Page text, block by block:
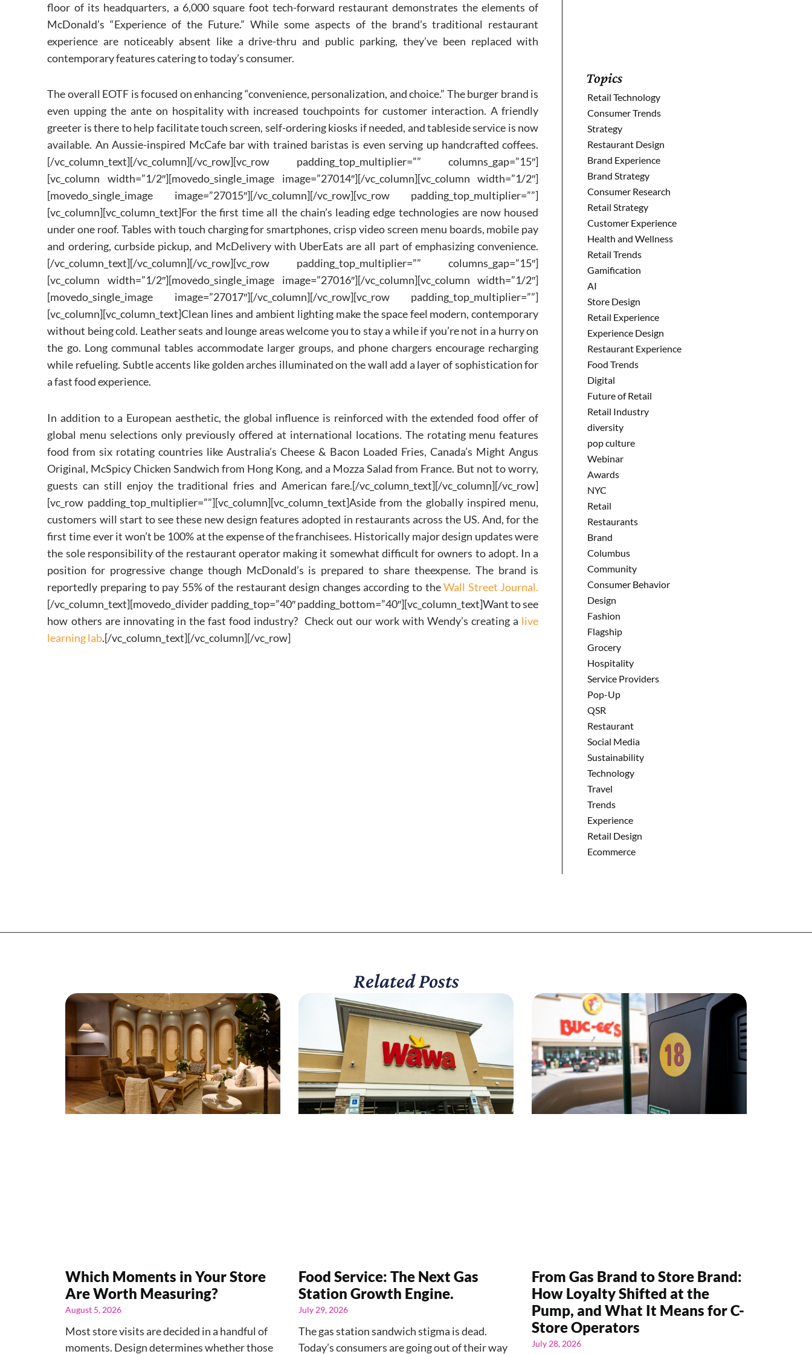
floor of its headquarters, a 6,000 square foot tech-forward restaurant demonstrates the elements of
McDonald’s “Experience of the Future.” While some aspects of the brand’s traditional restaurant
experience are noticeably absent like a drive-thru and public parking, they’ve been replaced with
contemporary features catering to today’s consumer.
The overall EOTF is focused on enhancing “convenience, personalization, and choice.” The burger brand is
even upping the ante on hospitality with increased touchpoints for customer interaction. A friendly
greeter is there to help facilitate touch screen, self-ordering kiosks if needed, and tableside service is now
available. An Aussie-inspired McCafe bar with trained baristas is even serving up handcrafted coffees.
[/vc_column_text][/vc_column][/vc_row][vc_row padding_top_multiplier=”” columns_gap=”15″]
[vc_column width=”1/2″][movedo_single_image image=”27014″][/vc_column][vc_column width=”1/2″]
[movedo_single_image image=”27015″][/vc_column][/vc_row][vc_row padding_top_multiplier=””]
[vc_column][vc_column_text]For the first time all the chain’s leading edge technologies are now housed
under one roof. Tables with touch charging for smartphones, crisp video screen menu boards, mobile pay
and ordering, curbside pickup, and McDelivery with UberEats are all part of emphasizing convenience.
[/vc_column_text][/vc_column][/vc_row][vc_row padding_top_multiplier=”” columns_gap=”15″]
[vc_column width=”1/2″][movedo_single_image image=”27016″][/vc_column][vc_column width=”1/2″]
[movedo_single_image image=”27017″][/vc_column][/vc_row][vc_row padding_top_multiplier=””]
[vc_column][vc_column_text]Clean lines and ambient lighting make the space feel modern, contemporary
without being cold. Leather seats and lounge areas welcome you to stay a while if you’re not in a hurry on
the go. Long communal tables accommodate larger groups, and phone chargers encourage recharging
while refueling. Subtle accents like golden arches illuminated on the wall add a layer of sophistication for
a fast food experience.
In addition to a European aesthetic, the global influence is reinforced with the extended food offer of
global menu selections only previously offered at international locations. The rotating menu features
food from six rotating countries like Australia’s Cheese & Bacon Loaded Fries, Canada’s Might Angus
Original, McSpicy Chicken Sandwich from Hong Kong, and a Mozza Salad from France. But not to worry,
guests can still enjoy the traditional fries and American fare.[/vc_column_text][/vc_column][/vc_row]
[vc_row padding_top_multiplier=””][vc_column][vc_column_text]Aside from the globally inspired menu,
customers will start to see these new design features adopted in restaurants across the US. And, for the
first time ever it won’t be 100% at the expense of the franchisees. Historically major design updates were
the sole responsibility of the restaurant operator making it somewhat difficult for owners to adopt. In a
position for progressive change though McDonald’s is prepared to share theexpense. The brand is
reportedly preparing to pay 55% of the restaurant design changes according to theWall Street Journal.
[/vc_column_text][movedo_divider padding_top=”40″ padding_bottom=”40″][vc_column_text]Want to see
how others are innovating in the fast food industry? Check out our work with Wendy’s creating a live
learning lab.[/vc_column_text][/vc_column][/vc_row]
Topics
Retail Technology
Consumer Trends
Strategy
Restaurant Design
Brand Experience
Brand Strategy
Consumer Research
Retail Strategy
Customer Experience
Health and Wellness
Retail Trends
Gamification
AI
Store Design
Retail Experience
Experience Design
Restaurant Experience
Food Trends
Digital
Future of Retail
Retail Industry
diversity
pop culture
Webinar
Awards
NYC
Retail
Restaurants
Brand
Columbus
Community
Consumer Behavior
Design
Fashion
Flagship
Grocery
Hospitality
Service Providers
Pop-Up
QSR
Restaurant
Social Media
Sustainability
Technology
Travel
Trends
Experience
Retail Design
Ecommerce
Related Posts
Which Moments in Your Store
Are Worth Measuring?
August 5, 2026
Most store visits are decided in a handful of
moments. Design determines whether those
Food Service: The Next Gas
Station Growth Engine.
July 29, 2026
The gas station sandwich stigma is dead.
Today’s consumers are going out of their way
From Gas Brand to Store Brand:
How Loyalty Shifted at the
Pump, and What It Means for C-
Store Operators
July 28, 2026